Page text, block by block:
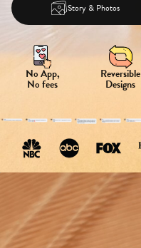
Story & Photos
No App,
No fees
Reversible
Designs